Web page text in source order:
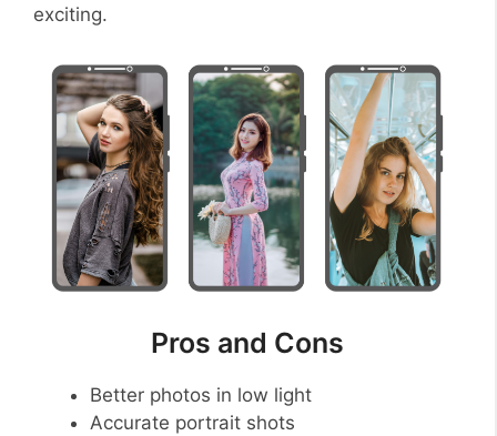
exciting.
Pros and Cons
Better photos in low light
Accurate portrait shots